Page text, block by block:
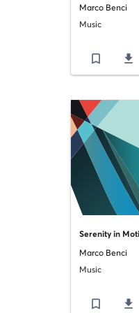
Marco Benci
Music
bookmark_border file_download
Serenity in
Marco Benci
Music
bookmark_border file_download